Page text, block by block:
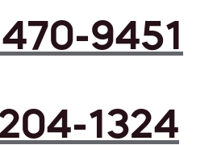
9451
1324